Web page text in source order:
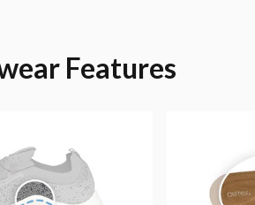
Features